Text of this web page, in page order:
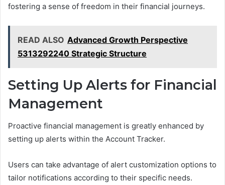
fostering a sense of freedom in their financial journeys.
READ ALSO Advanced Growth Perspective
5313292240 Strategic Structure
Setting Up Alerts for Financial
Management
Proactive financial management is greatly enhanced by
setting up alerts within the Account Tracker.
Users can take advantage of alert customization options to
tailor notifications according to their specific needs.